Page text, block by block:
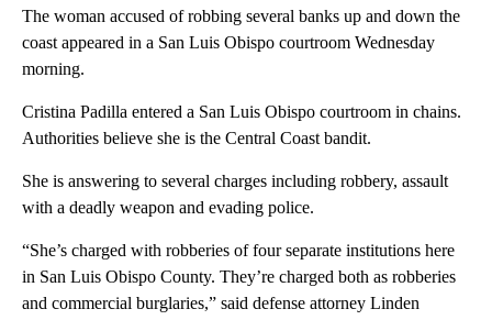
The woman accused of robbing several banks up and down the
coast appeared in a San Luis Obispo courtroom Wednesday
morning.
Cristina Padilla entered a San Luis Obispo courtroom in chains.
Authorities believe she is the Central Coast bandit.
She is answering to several charges including robbery, assault
with a deadly weapon and evading police.
“She’s charged with robberies of four separate institutions here
in San Luis Obispo County. They’re charged both as robberies
and commercial burglaries,” said defense attorney Linden